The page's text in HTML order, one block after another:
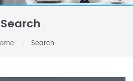
Search
Search